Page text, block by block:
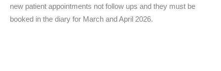
new patient appointments not follow ups and they must be
booked in the diary for March and April 2026.